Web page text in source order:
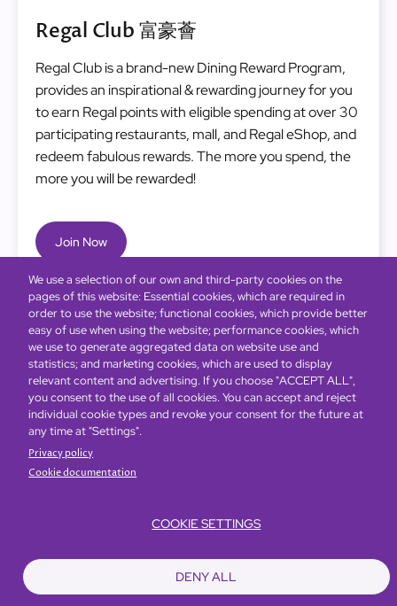
Regal Club 富豪薈
Regal Club is a brand-new Dining Reward Program,
provides an inspirational & rewarding journey for you
to earn Regal points with eligible spending at over 30
participating restaurants, mall, and Regal eShop, and
redeem fabulous rewards. The more you spend, the
more you will be rewarded!
Join Now
Bottom
menu
Find HotelsOur BrandsOffersLoyaltye-shop
Management Team
We use a selection of our own and third-party cookies on the
pages of this website: Essential cookies, which are required in
order to use the website; functional cookies, which provide better
easy of use when using the website; performance cookies, which
we use to generate aggregated data on website use and
statistics; and marketing cookies, which are used to display
relevant content and advertising. If you choose "ACCEPT ALL",
you consent to the use of all cookies. You can accept and reject
individual cookie types and revoke your consent for the future at
any time at "Settings".
Privacy policy
Cookie documentation
COOKIE SETTINGS
DENY ALL